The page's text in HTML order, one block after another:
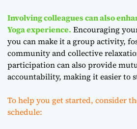
Involving colleagues can also
Yoga experience. Encouraging
you can make it a group activity,
community and collective
participation can also provide
accountability, making it easier to
To help you get started, consider
schedule: